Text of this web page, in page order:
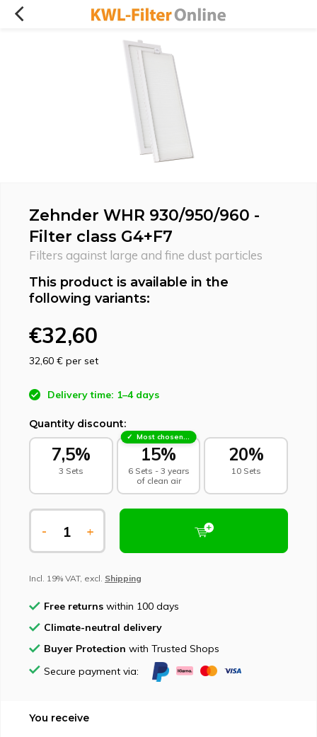
Zehnder WHR 930/950/960 -
Filter class G4+F7
Filters against large and fine dust particles
This product is available in the
following variants:
€32,60
32,60 € per set
Delivery time: 1–4 days
Quantity discount:
7,5%
3 Sets
Most chosen - sustainable choice
15%
6 Sets - 3 years
of clean air
20%
10 Sets
- +
Incl. 19% VAT, excl. Shipping
Free returns within 100 days
Climate-neutral delivery
Buyer Protection with Trusted Shops
Secure payment via:
You receive